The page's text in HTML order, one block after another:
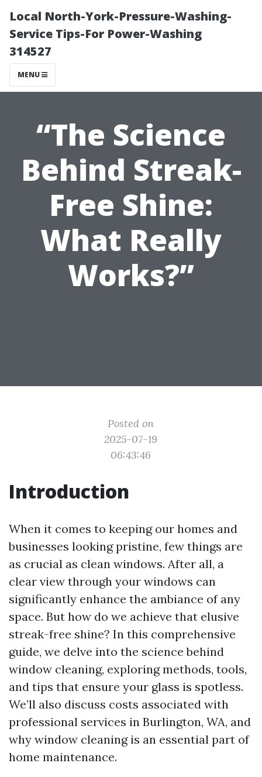
Local North-York-Pressure-Washing-
Service Tips-For Power-Washing
314527
MENU
“The Science
Behind Streak-
Free Shine:
What Really
Works?”
Posted on
2025-07-19
06:43:46
Introduction
When it comes to keeping our homes and
businesses looking pristine, few things are
as crucial as clean windows. After all, a
clear view through your windows can
significantly enhance the ambiance of any
space. But how do we achieve that elusive
streak-free shine? In this comprehensive
guide, we delve into the science behind
window cleaning, exploring methods, tools,
and tips that ensure your glass is spotless.
We’ll also discuss costs associated with
professional services in Burlington, WA, and
why window cleaning is an essential part of
home maintenance.